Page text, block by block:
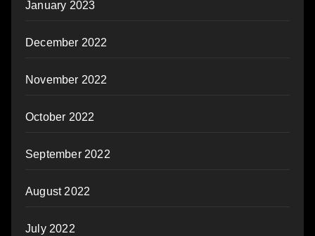
January 2023
December 2022
November 2022
October 2022
September 2022
August 2022
July 2022